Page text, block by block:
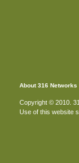
About 316 Networks
Copyright © 2010.
Use of this website